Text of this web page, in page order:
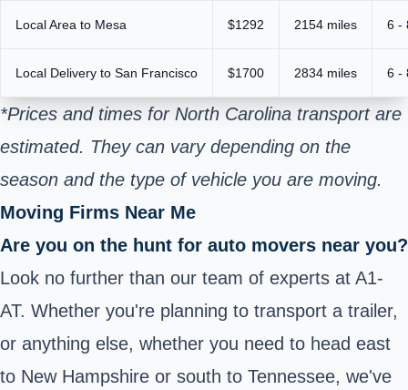
Local Area to Mesa $1292 2154 miles 6 -
Local Delivery to San Francisco $1700 2834 miles 6 -
*Prices and times for North Carolina transport are
estimated. They can vary depending on the
season and the type of vehicle you are moving.
Moving Firms Near Me
Are you on the hunt for auto movers near you?
Look no further than our team of experts at A1-
AT. Whether you're planning to transport a trailer,
or anything else, whether you need to head east
to New Hampshire or south to Tennessee, we've